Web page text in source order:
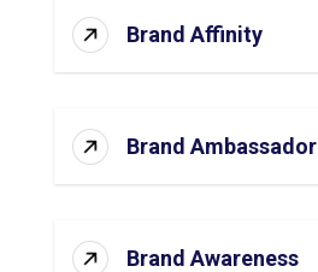
Brand Affinity
Brand Ambassador
Brand Awareness